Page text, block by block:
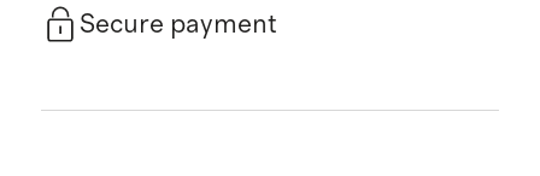
Secure payment